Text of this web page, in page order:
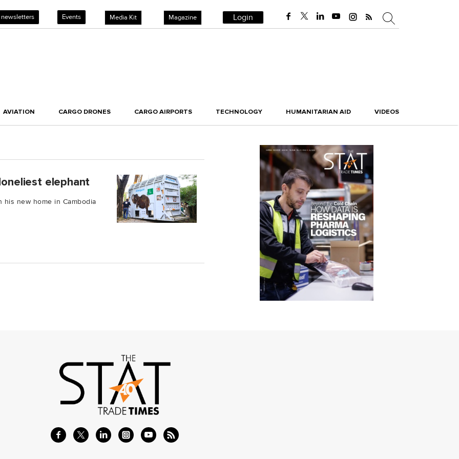
newsletters Events Media Kit Magazine Login
AVIATION CARGO DRONES CARGO AIRPORTS TECHNOLOGY HUMANITARIAN AID VIDEOS
elephant
his new home in Cambodia